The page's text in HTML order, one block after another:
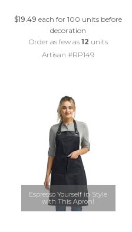
$19.49 each for 100 units before
decoration
Order as few as 12 units
Artisan #RP149
Espresso Yourself in Style
with This Apron!